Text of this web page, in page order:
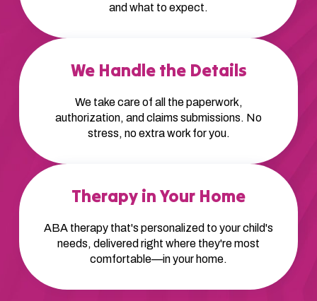
and what to expect.
We Handle the Details
We take care of all the paperwork,
authorization, and claims submissions. No
stress, no extra work for you.
Therapy in Your Home
ABA therapy that's personalized to your child's
needs, delivered right where they're most
comfortable—in your home.